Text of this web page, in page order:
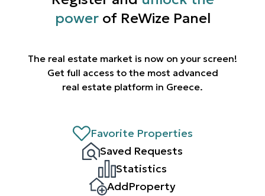
powerof ReWize Panel
The real estate market is now on your screen!
Get full access to the most advanced
real estate platform in Greece.
Favorite Properties
Saved Requests
Statistics
AddProperty